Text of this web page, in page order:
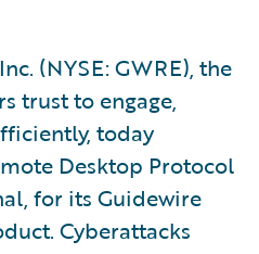
(NYSE: GWRE), the
trust to engage,
today
Desktop Protocol
for its Guidewire
Cyberattacks